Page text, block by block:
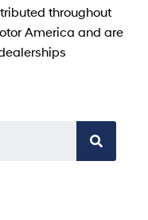
throughout
America and are